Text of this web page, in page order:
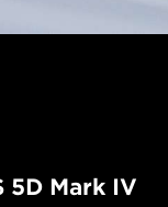
5D Mark IV